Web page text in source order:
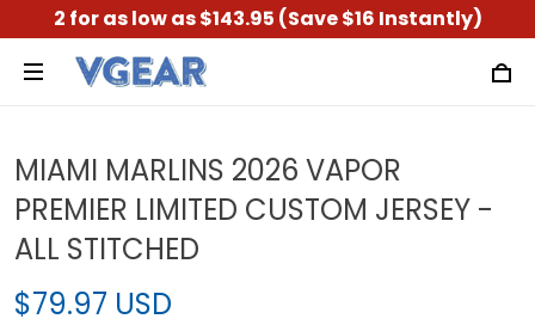
2 for as low as $143.95 (Save $16 Instantly)
MIAMI MARLINS 2026 VAPOR
PREMIER LIMITED CUSTOM JERSEY -
ALL STITCHED
$79.97 USD